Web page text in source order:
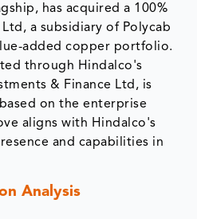
has acquired a 100%
a subsidiary of Polycab
added copper portfolio.
through Hindalco's
& Finance Ltd, is
on the enterprise
aligns with Hindalco's
and capabilities in
Analysis